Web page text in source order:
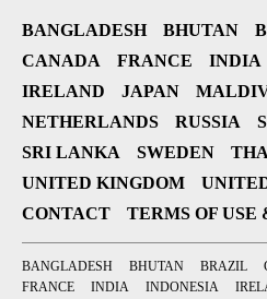
BANGLADESH BHUTAN
CANADA
FRANCE INDIA
IRELAND
JAPAN
NETHERLANDS
RUSSIA
SRI LANKA
SWEDEN
UNITED KINGDOM
CONTACT
TERMS OF
BANGLADESH BHUTAN BRAZIL
FRANCE
INDIA INDONESIA